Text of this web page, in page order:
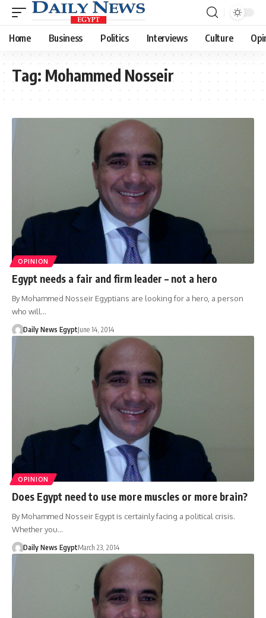
Home Business Politics Interviews Culture
Tag: Mohammed Nosseir
OPINION
Egypt needs a fair and firm leader – not a hero
By Mohammed Nosseir Egyptians are looking for a hero, a person
who will…
Daily News EgyptJune 14, 2014
OPINION
Does Egypt need to use more muscles or more brain?
By Mohammed Nosseir Egypt is certainly facing a political crisis.
Whether you…
Daily News EgyptMarch 23, 2014